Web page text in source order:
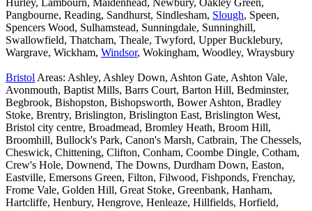
Hurley, Lambourn, Maidenhead, Newbury, Oakley Green,
Pangbourne, Reading, Sandhurst, Sindlesham, Slough, Speen,
Spencers Wood, Sulhamstead, Sunningdale, Sunninghill,
Swallowfield, Thatcham, Theale, Twyford, Upper Bucklebury,
Wargrave, Wickham, Windsor, Wokingham, Woodley, Wraysbury
Bristol Areas: Ashley, Ashley Down, Ashton Gate, Ashton Vale,
Avonmouth, Baptist Mills, Barrs Court, Barton Hill, Bedminster,
Begbrook, Bishopston, Bishopsworth, Bower Ashton, Bradley
Stoke, Brentry, Brislington, Brislington East, Brislington West,
Bristol city centre, Broadmead, Bromley Heath, Broom Hill,
Broomhill, Bullock's Park, Canon's Marsh, Catbrain, The Chessels,
Cheswick, Chittening, Clifton, Conham, Coombe Dingle, Cotham,
Crew's Hole, Downend, The Downs, Durdham Down, Easton,
Eastville, Emersons Green, Filton, Filwood, Fishponds, Frenchay,
Frome Vale, Golden Hill, Great Stoke, Greenbank, Hanham,
Hartcliffe, Henbury, Hengrove, Henleaze, Hillfields, Horfield,